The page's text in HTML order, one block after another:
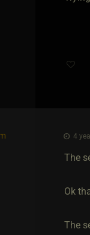
4
The
Ok
The